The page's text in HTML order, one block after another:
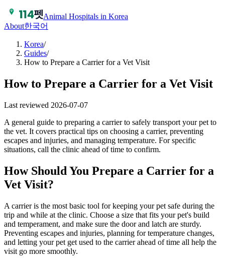
Animal Hospitals in Korea
About한국어
Korea/
Guides/
How to Prepare a Carrier for a Vet Visit
How to Prepare a Carrier for a Vet Visit
Last reviewed 2026-07-07
A general guide to preparing a carrier to safely transport your pet to
the vet. It covers practical tips on choosing a carrier, preventing
escapes and injuries, and managing temperature. For specific
situations, call the clinic ahead of time to confirm.
How Should You Prepare a Carrier for a
Vet Visit?
A carrier is the most basic tool for keeping your pet safe during the
trip and while at the clinic. Choose a size that fits your pet's build
and temperament, and make sure the door and latch are sturdy.
Preventing escapes and injuries, planning for temperature changes,
and letting your pet get used to the carrier ahead of time all help the
visit go more smoothly.